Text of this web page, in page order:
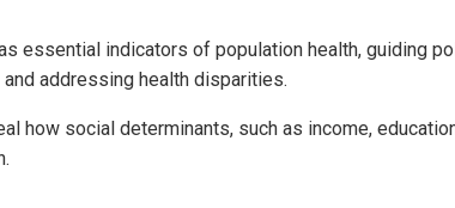
essential indicators of population health, guiding
addressing health disparities.
how social determinants, such as income,